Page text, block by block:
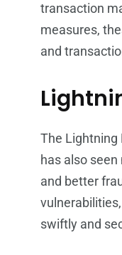
transaction
measures,
and
The Lightning
has also
and better
swiftly and